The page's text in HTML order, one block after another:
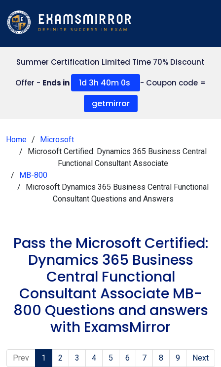
Summer Certification Limited Time 70% Discount
Offer - Ends in 1d 3h 39m 59s - Coupon code =
getmirror
Home
Microsoft
Microsoft Certified: Dynamics 365 Business Central
Functional Consultant Associate
MB-800
Microsoft Dynamics 365 Business Central Functional
Consultant Questions and Answers
Pass the Microsoft Certified:
Dynamics 365 Business
Central Functional
Consultant Associate MB-
800 Questions and answers
with ExamsMirror
Prev 1 2 3 4 5 6 7 8 9 Next